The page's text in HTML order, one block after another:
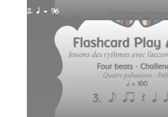
2. q = 96